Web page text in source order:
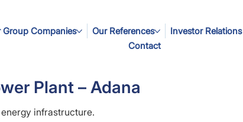
Group Companies Our References Investor Relations
Contact
Plant – Adana
infrastructure.